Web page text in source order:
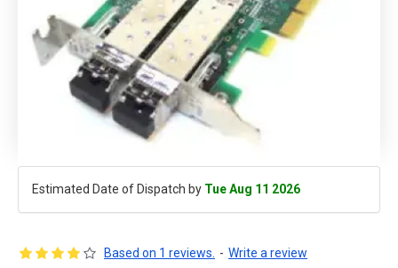
Estimated Date of Dispatch by Tue Aug 11 2026
Based on 1 reviews. - Write a review